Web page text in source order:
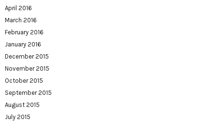
April 2016
March 2016
February 2016
January 2016
December 2015
November 2015
October 2015
September 2015
August 2015
July 2015